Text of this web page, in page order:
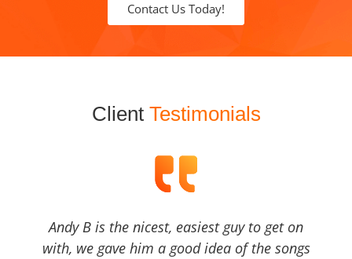
Contact Us Today!
Client Testimonials
Andy B is the nicest, easiest guy to get on
with, we gave him a good idea of the songs